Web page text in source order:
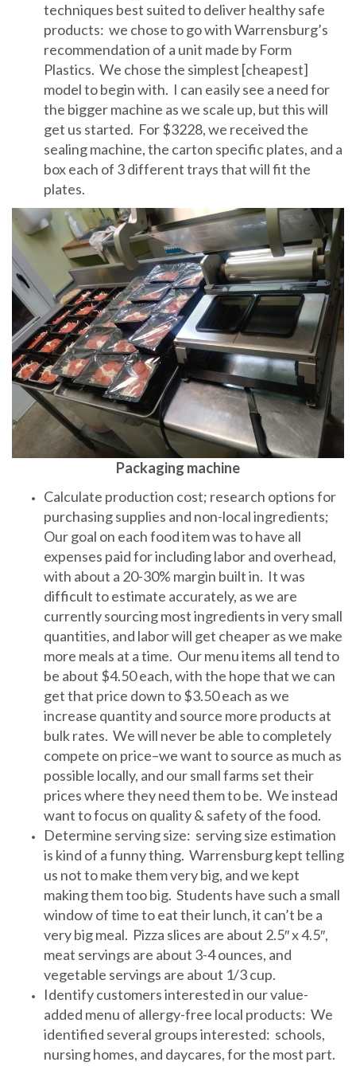
techniques best suited to deliver healthy safe
products: we chose to go with Warrensburg’s
recommendation of a unit made by Form
Plastics. We chose the simplest [cheapest]
model to begin with. I can easily see a need for
the bigger machine as we scale up, but this will
get us started. For $3228, we received the
sealing machine, the carton specific plates, and a
box each of 3 different trays that will fit the
plates.
Packaging machine
Calculate production cost; research options for
purchasing supplies and non-local ingredients;
Our goal on each food item was to have all
expenses paid for including labor and overhead,
with about a 20-30% margin built in. It was
difficult to estimate accurately, as we are
currently sourcing most ingredients in very small
quantities, and labor will get cheaper as we make
more meals at a time. Our menu items all tend to
be about $4.50 each, with the hope that we can
get that price down to $3.50 each as we
increase quantity and source more products at
bulk rates. We will never be able to completely
compete on price–we want to source as much as
possible locally, and our small farms set their
prices where they need them to be. We instead
want to focus on quality & safety of the food.
Determine serving size: serving size estimation
is kind of a funny thing. Warrensburg kept telling
us not to make them very big, and we kept
making them too big. Students have such a small
window of time to eat their lunch, it can’t be a
very big meal. Pizza slices are about 2.5″ x 4.5″,
meat servings are about 3-4 ounces, and
vegetable servings are about 1/3 cup.
Identify customers interested in our value-
added menu of allergy-free local products: We
identified several groups interested: schools,
nursing homes, and daycares, for the most part.